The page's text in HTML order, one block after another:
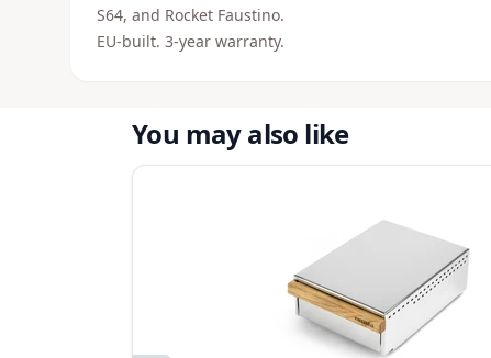
S64, and Rocket Faustino.
EU-built. 3-year warranty.
You may also like